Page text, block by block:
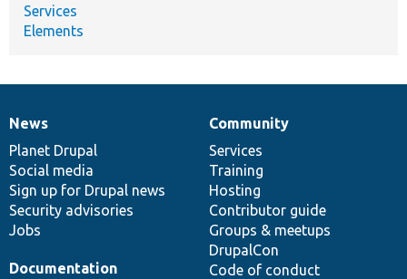
Services
Elements
News
items
News
Planet Drupal
Social media
Sign up for Drupal news
Security advisories
Jobs
Our
community
Community
Services
Training
Hosting
Contributor guide
Groups & meetups
DrupalCon
Code of conduct
Documentation
Documentation
Drupal
code
base
Governance
of
community